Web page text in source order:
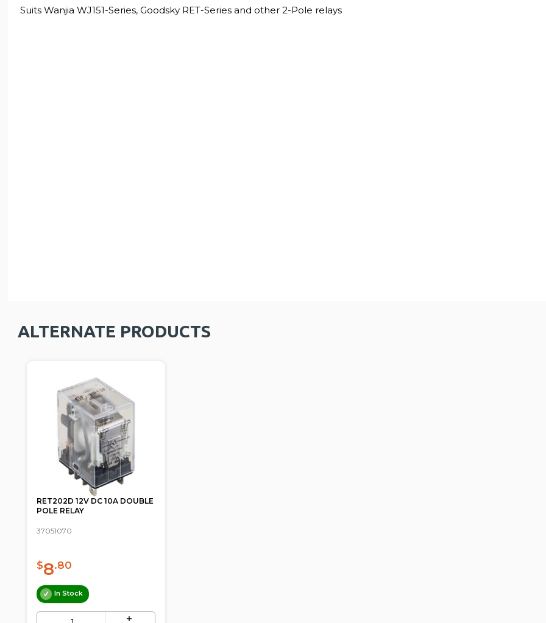
Suits Wanjia WJ151-Series, Goodsky RET-Series and other 2-Pole relays
ALTERNATE PRODUCTS
RET202D 12V DC 10A DOUBLE
POLE RELAY
37051070
$8.80
In Stock